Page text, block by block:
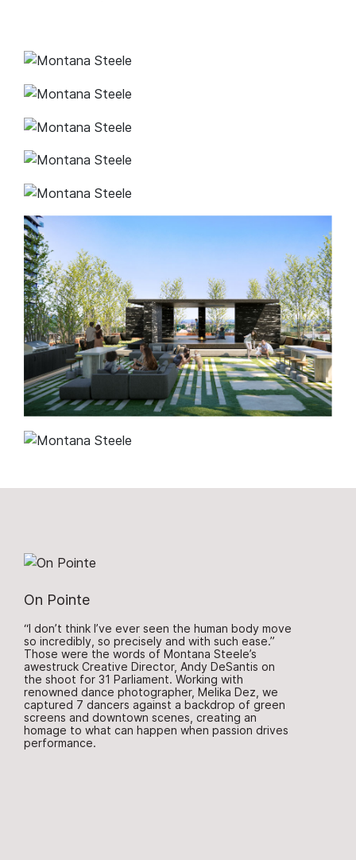
On Pointe
“I don’t think I’ve ever seen the human body move
so incredibly, so precisely and with such ease.”
Those were the words of Montana Steele’s
awestruck Creative Director, Andy DeSantis on
the shoot for 31 Parliament. Working with
renowned dance photographer, Melika Dez, we
captured 7 dancers against a backdrop of green
screens and downtown scenes, creating an
homage to what can happen when passion drives
performance.